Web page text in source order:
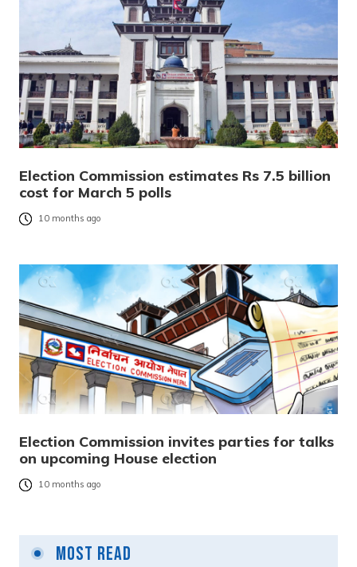
Election Commission estimates Rs 7.5 billion
cost for March 5 polls
10 months ago
Election Commission invites parties for talks
on upcoming House election
10 months ago
Most Read